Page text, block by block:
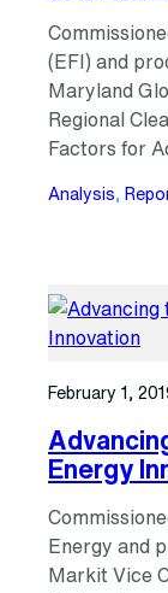
(EFI) and
Maryland
Regional
Factors for
Analysis,
February 1,
Energy
Energy and
Markit Vice